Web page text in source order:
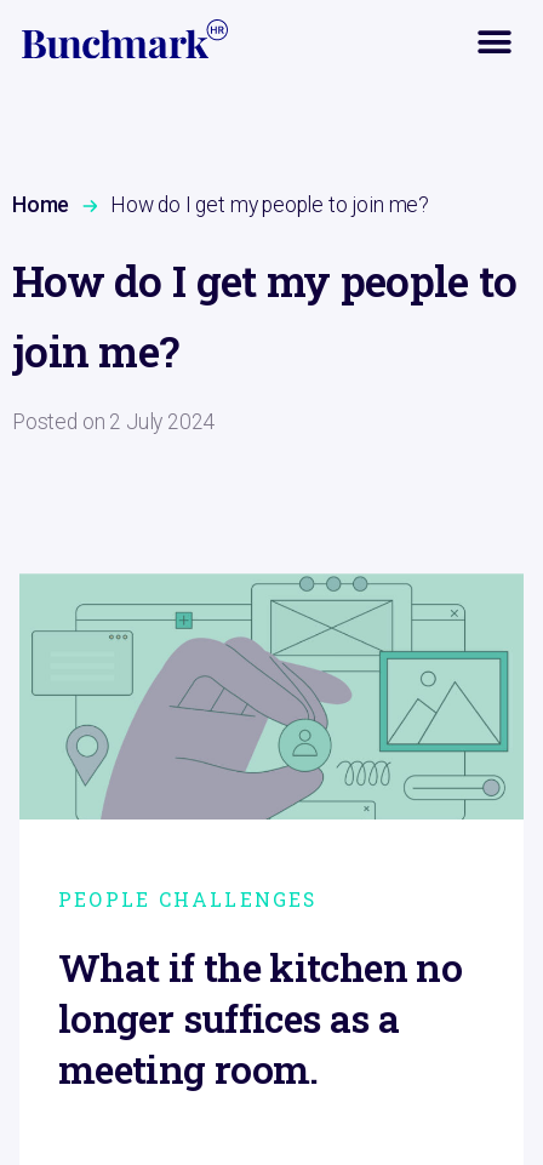
Home How do I get my people to join me?
How do I get my people to
join me?
Posted on 2 July 2024
PEOPLE CHALLENGES
What if the kitchen no
longer suffices as a
meeting room.